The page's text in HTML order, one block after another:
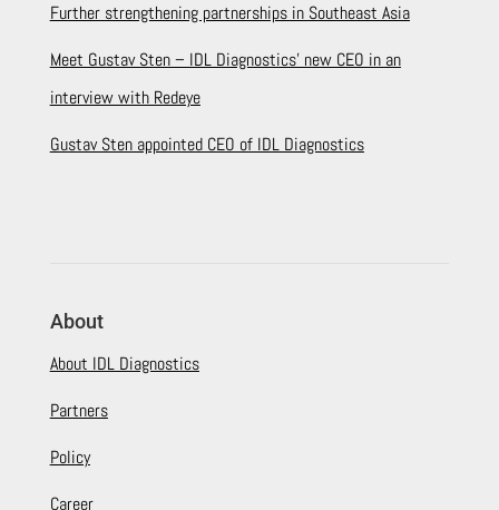
Further strengthening partnerships in Southeast Asia
Meet Gustav Sten – IDL Diagnostics’ new CEO in an
interview with Redeye
Gustav Sten appointed CEO of IDL Diagnostics
About
About IDL Diagnostics
Partners
Policy
Career